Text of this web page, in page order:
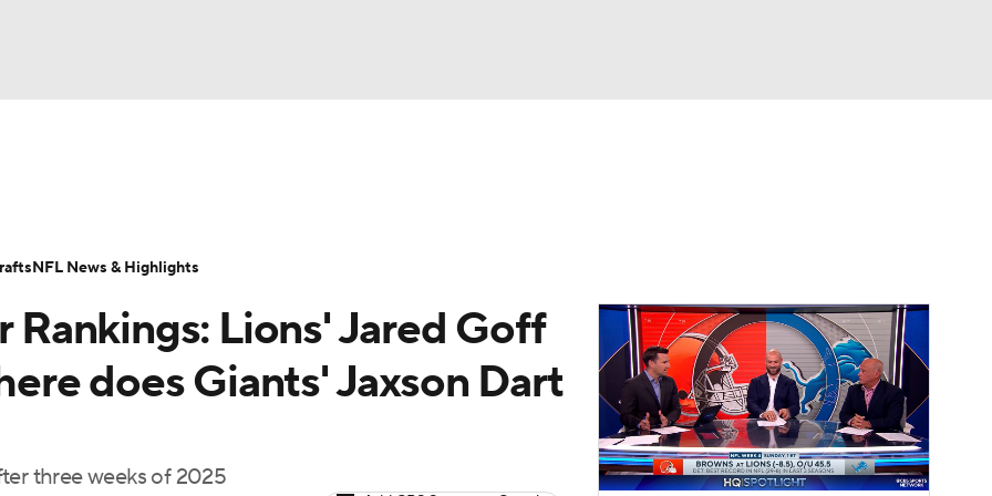
Transactions NFL Betting
Lions' Jared Goff
does Giants' Jaxson Dart
three weeks of 2025
NFL News & Highlights